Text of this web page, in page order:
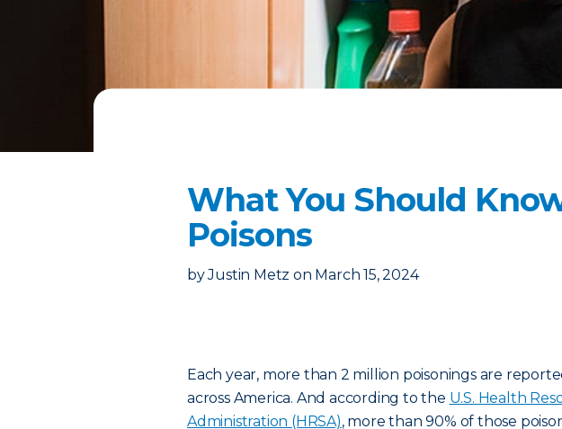
What You Should
Poisons
by Justin Metz on March 15, 2024
Each year, more than 2 million poisonings are
across America. And according to the U.S. Health
Administration (HRSA), more than 90% of those